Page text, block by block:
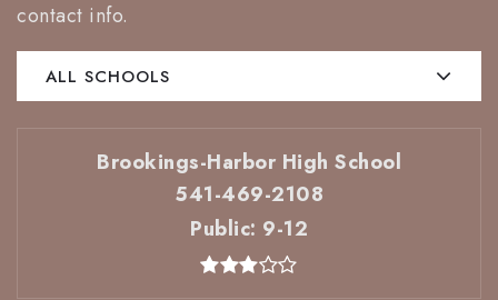
contact info.
ALL SCHOOLS
Brookings-Harbor High School
541-469-2108
Public 9-12